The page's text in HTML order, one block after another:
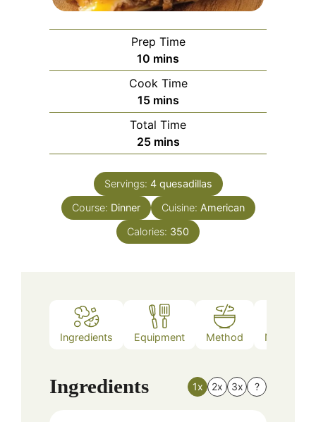
Prep Time
10 minutes
mins
Cook Time
15minutes
mins
Total Time
25minutes
mins
Servings: 4 quesadillas
Course: Dinner Cuisine: American
Calories: 350
Ingredients Equipment Method Nutrition
Ingredients 1x 2x 3x ?